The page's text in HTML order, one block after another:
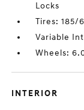
Locks
Tires: 185/
Variable
Wheels:
INTERIOR